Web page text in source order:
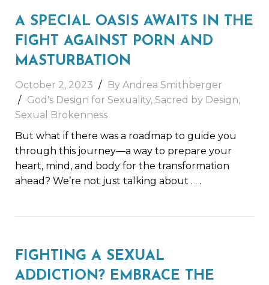
A SPECIAL OASIS AWAITS IN THE
FIGHT AGAINST PORN AND
MASTURBATION
October 2, 2023 By Andrea Smithberger
God's Design for Sexuality, Sacred by Design,
Sexual Brokenness
But what if there was a roadmap to guide you
through this journey—a way to prepare your
heart, mind, and body for the transformation
ahead? We’re not just talking about . . .
FIGHTING A SEXUAL
ADDICTION? EMBRACE THE